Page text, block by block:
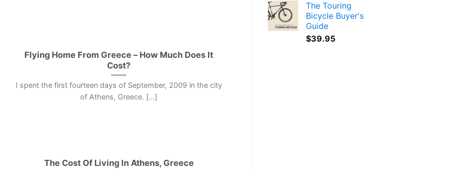
Flying Home From Greece – How Much Does It
Cost?
I spent the first fourteen days of September, 2009 in the city
of Athens, Greece. [...]
The Cost Of Living In Athens, Greece
The Touring
Bicycle Buyer's
Guide
$39.95